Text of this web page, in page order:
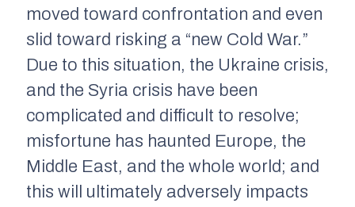
moved toward confrontation and even
slid toward risking a “new Cold War.”
Due to this situation, the Ukraine crisis,
and the Syria crisis have been
complicated and difficult to resolve;
misfortune has haunted Europe, the
Middle East, and the whole world; and
this will ultimately adversely impacts